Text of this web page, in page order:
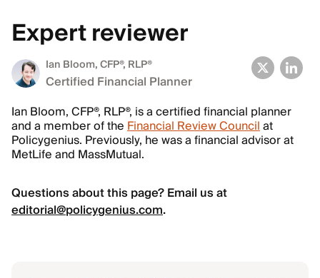
Expert reviewer
Ian Bloom, CFP®, RLP®
Certified Financial Planner
Ian Bloom, CFP®, RLP®, is a certified financial planner
and a member of theFinancial Review Councilat
Policygenius. Previously, he was a financial advisor at
MetLife and MassMutual.
Questions about this page? Email us at
editorial@policygenius.com.